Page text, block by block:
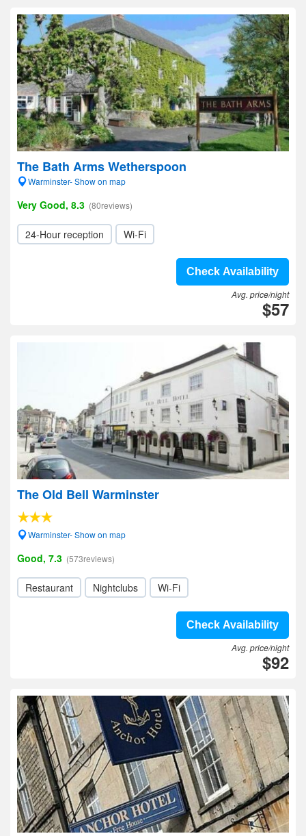
The Bath Arms Wetherspoon
Warminster- Show on map
Very Good, 8.3 (80reviews)
24-Hour reception Wi-Fi
Check Availability
Avg. price/night
$57
The Old Bell Warminster
Warminster- Show on map
Good, 7.3 (573reviews)
Restaurant Nightclubs Wi-Fi
Check Availability
Avg. price/night
$92